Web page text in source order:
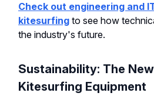
Check out engineering and
kitesurfing to see how
the industry's future.
Sustainability: The
Kitesurfing Equipment